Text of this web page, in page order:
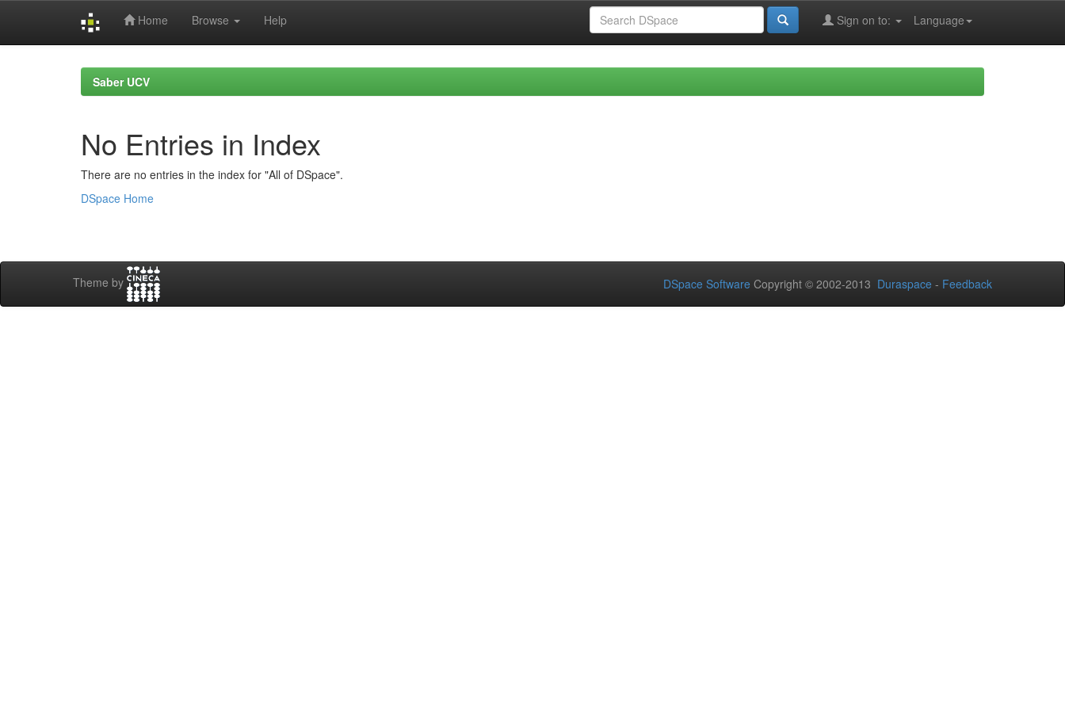
Home Browse Help Language
Sign on to:
Saber UCV
No Entries in Index
There are no entries in the index for "All of DSpace".
DSpace Home
Theme by DSpace Software Copyright © 2002-2013 Duraspace - Feedback